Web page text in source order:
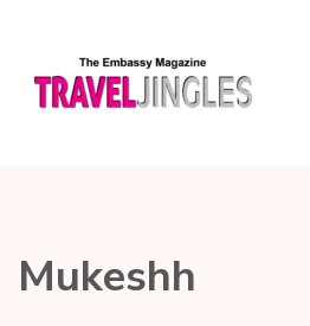
Mukeshh